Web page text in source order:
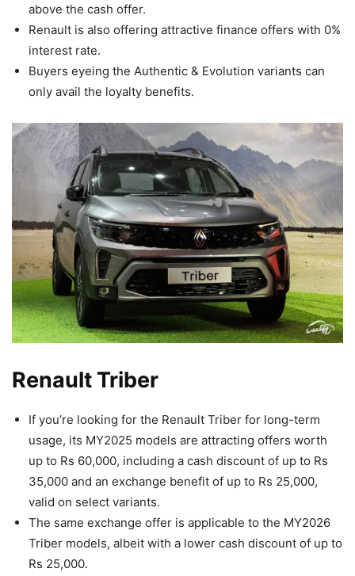
above the cash offer.
Renault is also offering attractive finance offers with 0%
interest rate.
Buyers eyeing the Authentic & Evolution variants can
only avail the loyalty benefits.
Renault Triber
If you’re looking for the Renault Triber for long-term
usage, its MY2025 models are attracting offers worth
up to Rs 60,000, including a cash discount of up to Rs
35,000 and an exchange benefit of up to Rs 25,000,
valid on select variants.
The same exchange offer is applicable to the MY2026
Triber models, albeit with a lower cash discount of up to
Rs 25,000.